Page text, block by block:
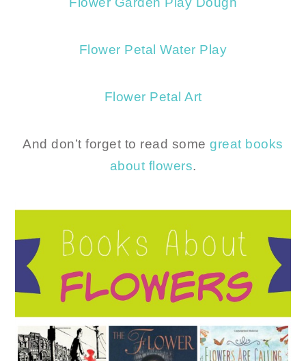
Flower Petal Water Play
Flower Petal Art
And don’t forget to read somegreat books
about flowers.